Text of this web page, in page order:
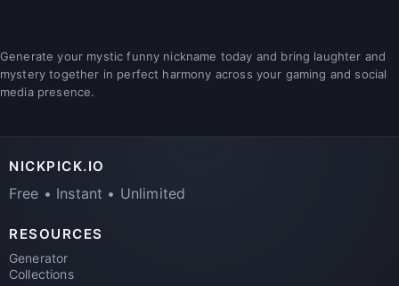
Generate your mystic funny nickname today and bring laughter and
mystery together in perfect harmony across your gaming and social
media presence.
NICKPICK.IO
Free • Instant • Unlimited
RESOURCES
Generator
Collections